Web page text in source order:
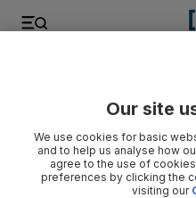
Our site
We use cookies for basic
and to help us analyse how
agree to the use of
preferences by clicking the
visiting our